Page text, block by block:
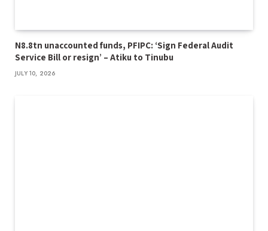
N8.8tn unaccounted funds, PFIPC: ‘Sign Federal Audit
Service Bill or resign’ – Atiku to Tinubu
JULY 10, 2026